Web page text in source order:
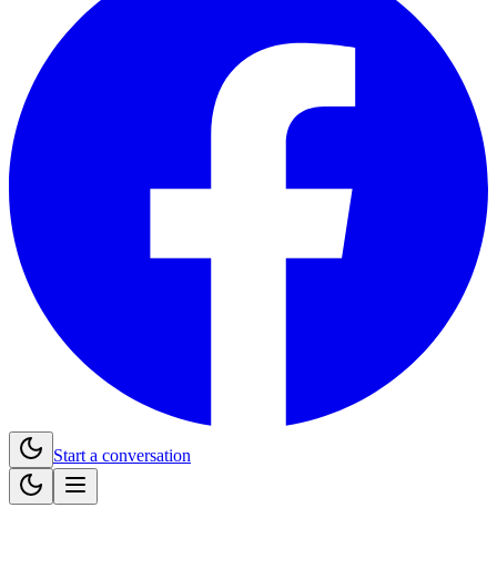
Start a conversation